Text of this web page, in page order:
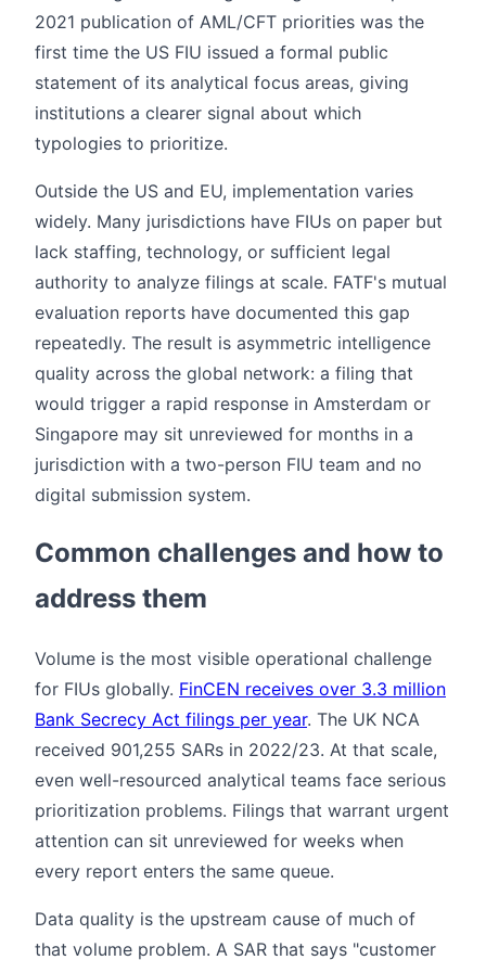
2021 publication of AML/CFT priorities was the
first time the US FIU issued a formal public
statement of its analytical focus areas, giving
institutions a clearer signal about which
typologies to prioritize.
Outside the US and EU, implementation varies
widely. Many jurisdictions have FIUs on paper but
lack staffing, technology, or sufficient legal
authority to analyze filings at scale. FATF's mutual
evaluation reports have documented this gap
repeatedly. The result is asymmetric intelligence
quality across the global network: a filing that
would trigger a rapid response in Amsterdam or
Singapore may sit unreviewed for months in a
jurisdiction with a two-person FIU team and no
digital submission system.
Common challenges and how to
address them
Volume is the most visible operational challenge
for FIUs globally. FinCEN receives over 3.3 million
Bank Secrecy Act filings per year. The UK NCA
received 901,255 SARs in 2022/23. At that scale,
even well-resourced analytical teams face serious
prioritization problems. Filings that warrant urgent
attention can sit unreviewed for weeks when
every report enters the same queue.
Data quality is the upstream cause of much of
that volume problem. A SAR that says "customer